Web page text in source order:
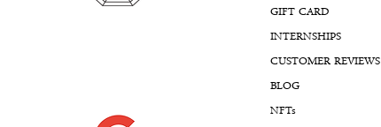
GIFT CARD
INTERNSHIPS
CUSTOMER REVIEWS
BLOG
NFTs